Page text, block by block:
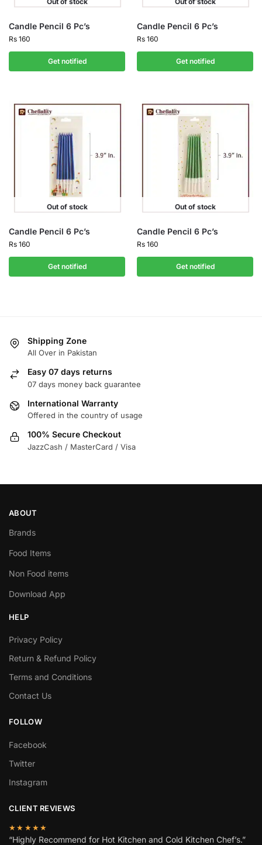
Candle Pencil 6 Pc’s
Rs 160
Get notified
Candle Pencil 6 Pc’s
Rs 160
Get notified
Out of stock
Candle Pencil 6 Pc’s
Rs 160
Get notified
Out of stock
Candle Pencil 6 Pc’s
Rs 160
Get notified
Shipping Zone
All Over in Pakistan
Easy 07 days returns
07 days money back guarantee
International Warranty
Offered in the country of usage
100% Secure Checkout
JazzCash / MasterCard / Visa
ABOUT
Brands
Food Items
Non Food items
Download App
HELP
Privacy Policy
Return & Refund Policy
Terms and Conditions
Contact Us
FOLLOW
Facebook
Twitter
Instagram
CLIENT REVIEWS
★★★★★
“Highly Recommend for Hot Kitchen and Cold Kitchen Chef’s.”